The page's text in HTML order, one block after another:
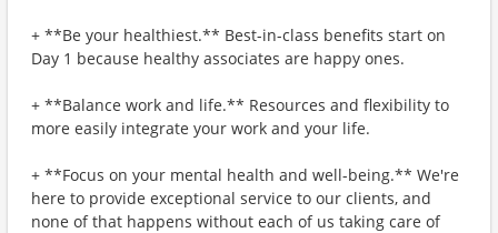
+ **Be your healthiest.** Best-in-class benefits start on
Day 1 because healthy associates are happy ones.
+ **Balance work and life.** Resources and flexibility to
more easily integrate your work and your life.
+ **Focus on your mental health and well-being.** We're
here to provide exceptional service to our clients, and
none of that happens without each of us taking care of